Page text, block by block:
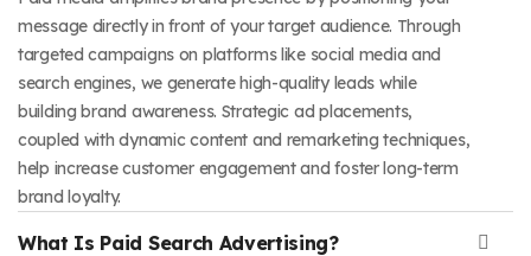
message directly in front of your target audience. Through
targeted campaigns on platforms like social media and
search engines, we generate high-quality leads while
building brand awareness. Strategic ad placements,
coupled with dynamic content and remarketing techniques,
help increase customer engagement and foster long-term
brand loyalty.
What Is Paid Search Advertising?